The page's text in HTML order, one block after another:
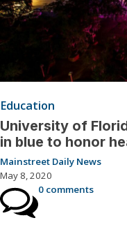
Education
University of
in blue to honor
Mainstreet Daily News
May 8, 2020
0 comments